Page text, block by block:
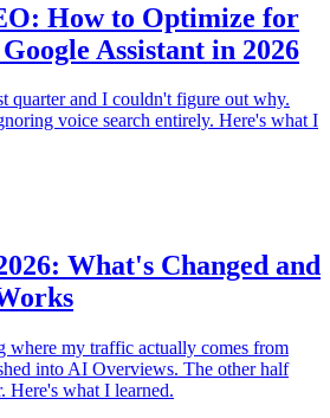
How to Optimize for
Assistant in 2026
quarter and I couldn't figure out why.
voice search entirely. Here's what I
What's Changed and
where my traffic actually comes from
into AI Overviews. The other half
Here's what I learned.